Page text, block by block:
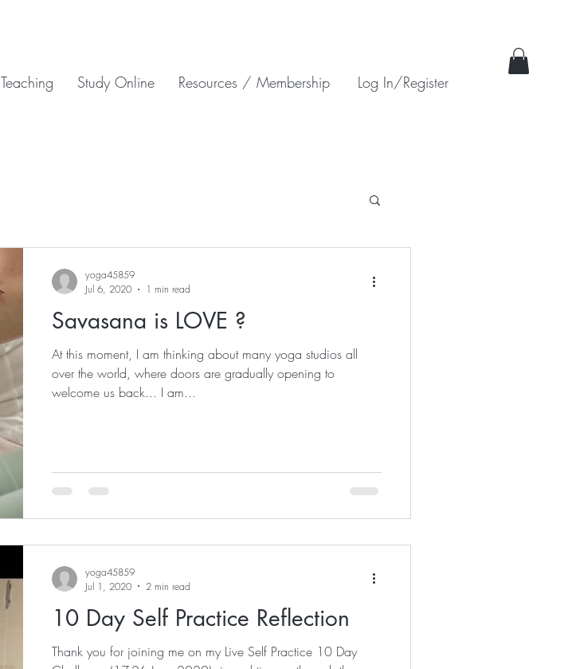
Log In/Register
Teaching Study Online Resources / Membership
Savasana is LOVE ?
At this moment, I am thinking about many yoga studios all
over the world, where doors are gradually opening to
welcome us back... I am...
yoga45859
Jul 6, 2020
1 min read
10 Day Self Practice Reflection
Thank you for joining me on my Live Self Practice 10 Day
yoga45859
Jul 1, 2020
2 min read